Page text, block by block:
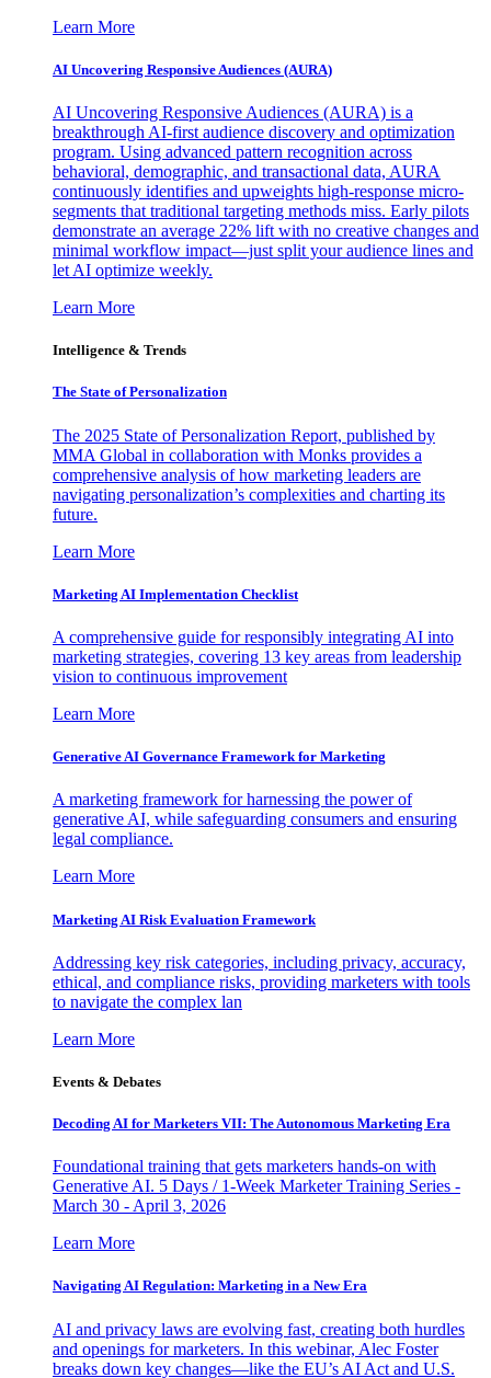
Learn More
AI Uncovering Responsive Audiences (AURA)
AI Uncovering Responsive Audiences (AURA) is a
breakthrough AI-first audience discovery and optimization
program. Using advanced pattern recognition across
behavioral, demographic, and transactional data, AURA
continuously identifies and upweights high-response micro-
segments that traditional targeting methods miss. Early pilots
demonstrate an average 22% lift with no creative changes and
minimal workflow impact—just split your audience lines and
let AI optimize weekly.
Learn More
Intelligence & Trends
The State of Personalization
The 2025 State of Personalization Report, published by
MMA Global in collaboration with Monks provides a
comprehensive analysis of how marketing leaders are
navigating personalization’s complexities and charting its
future.
Learn More
Marketing AI Implementation Checklist
A comprehensive guide for responsibly integrating AI into
marketing strategies, covering 13 key areas from leadership
vision to continuous improvement
Learn More
Generative AI Governance Framework for Marketing
A marketing framework for harnessing the power of
generative AI, while safeguarding consumers and ensuring
legal compliance.
Learn More
Marketing AI Risk Evaluation Framework
Addressing key risk categories, including privacy, accuracy,
ethical, and compliance risks, providing marketers with tools
to navigate the complex lan
Learn More
Events & Debates
Decoding AI for Marketers VII: The Autonomous Marketing Era
Foundational training that gets marketers hands-on with
Generative AI. 5 Days / 1-Week Marketer Training Series -
March 30 - April 3, 2026
Learn More
Navigating AI Regulation: Marketing in a New Era
AI and privacy laws are evolving fast, creating both hurdles
and openings for marketers. In this webinar, Alec Foster
breaks down key changes—like the EU’s AI Act and U.S.